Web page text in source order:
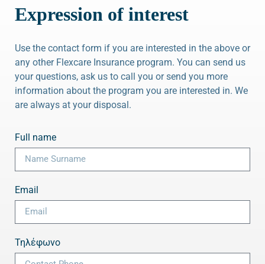
Expression of interest
Use the contact form if you are interested in the above or
any other Flexcare Insurance program. You can send us
your questions, ask us to call you or send you more
information about the program you are interested in. We
are always at your disposal.
Full name
Email
Τηλέφωνο